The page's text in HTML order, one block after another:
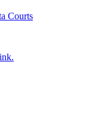
Courts